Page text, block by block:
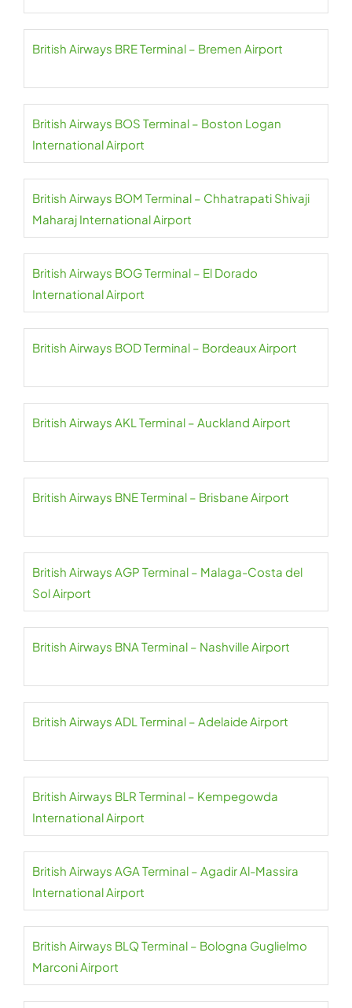
British Airways BRE Terminal – Bremen Airport
British Airways BOS Terminal – Boston Logan
International Airport
British Airways BOM Terminal – Chhatrapati Shivaji
Maharaj International Airport
British Airways BOG Terminal – El Dorado
International Airport
British Airways BOD Terminal – Bordeaux Airport
British Airways AKL Terminal – Auckland Airport
British Airways BNE Terminal – Brisbane Airport
British Airways AGP Terminal – Malaga-Costa del
Sol Airport
British Airways BNA Terminal – Nashville Airport
British Airways ADL Terminal – Adelaide Airport
British Airways BLR Terminal – Kempegowda
International Airport
British Airways AGA Terminal – Agadir Al-Massira
International Airport
British Airways BLQ Terminal – Bologna Guglielmo
Marconi Airport